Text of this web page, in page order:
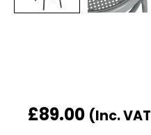
£89.00 (Inc. VAT